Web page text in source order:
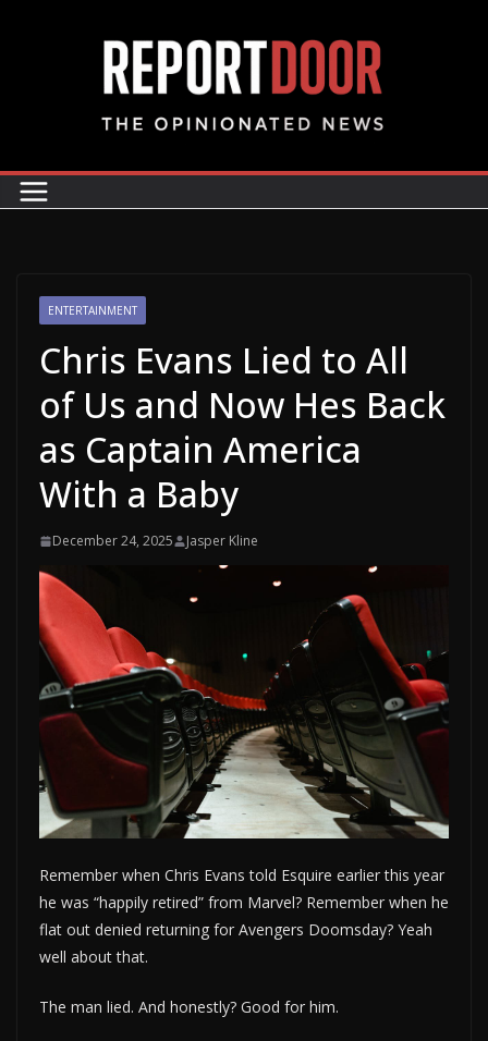
ENTERTAINMENT
Chris Evans Lied to All
of Us and Now Hes Back
as Captain America
With a Baby
December 24, 2025 Jasper Kline
Remember when Chris Evans told Esquire earlier this year
he was “happily retired” from Marvel? Remember when he
flat out denied returning for Avengers Doomsday? Yeah
well about that.
The man lied. And honestly? Good for him.